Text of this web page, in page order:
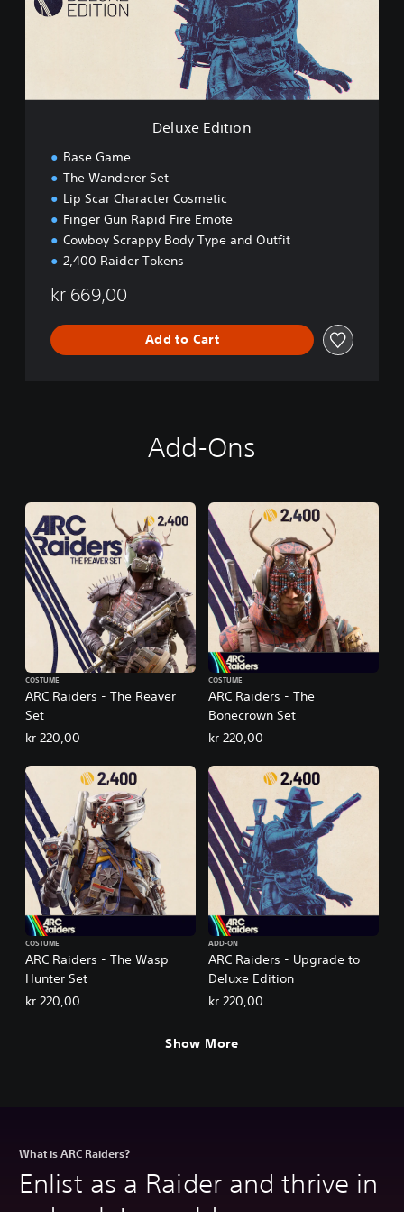
o
Deluxe Edition
Base Game
The Wanderer Set
Lip Scar Character Cosmetic
Finger Gun Rapid Fire Emote
Cowboy Scrappy Body Type and Outfit
2,400 Raider Tokens
kr 669,00
Add to Cart
Add-Ons
ARC Raiders - The Reaver
Set
COSTUME
kr 220,00
ARC Raiders - The
Bonecrown Set
COSTUME
kr 220,00
ARC Raiders - The Wasp
Hunter Set
COSTUME
kr 220,00
ARC Raiders - Upgrade to
Deluxe Edition
ADD-ON
kr 220,00
Show More
What is ARC Raiders?
Enlist as a Raider and thrive in